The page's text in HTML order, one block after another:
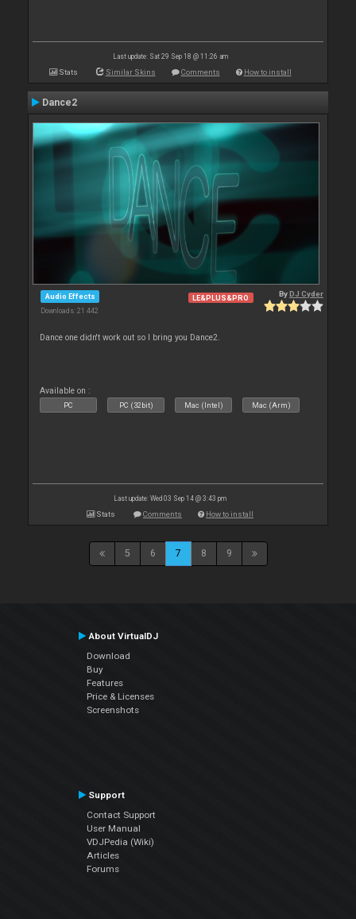
Last update: Sat 29 Sep 18 @ 11:26 am
Stats Similar Skins Comments How to install
Dance2
Audio Effects
Downloads: 21 442
LE&PLUS&PRO ByDJ Cyder
Dance one didn't work out so I bring you Dance2.
Available on :
PC PC (32bit) Mac (Intel) Mac (Arm)
Last update: Wed 03 Sep 14 @ 3:43 pm
Stats Comments How to install
5 6 7 8 9
About VirtualDJ
Download
Buy
Features
Price & Licenses
Screenshots
Support
Contact Support
User Manual
VDJPedia (Wiki)
Articles
Forums